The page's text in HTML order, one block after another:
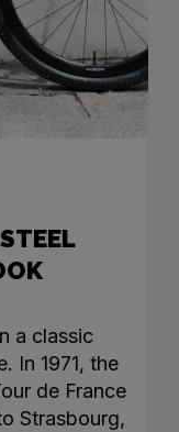
a classic
In 1971, the
de France
Strasbourg,